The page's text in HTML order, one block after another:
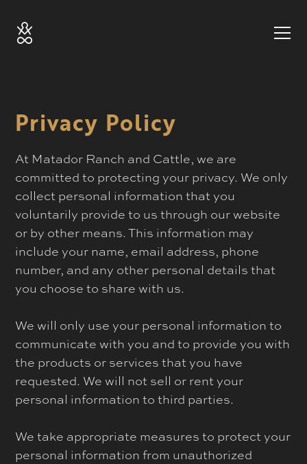
Privacy Policy
At Matador Ranch and Cattle, we are
committed to protecting your privacy. We only
collect personal information that you
voluntarily provide to us through our website
or by other means. This information may
include your name, email address, phone
number, and any other personal details that
you choose to share with us.
We will only use your personal information to
communicate with you and to provide you with
the products or services that you have
requested. We will not sell or rent your
personal information to third parties.
We take appropriate measures to protect your
personal information from unauthorized